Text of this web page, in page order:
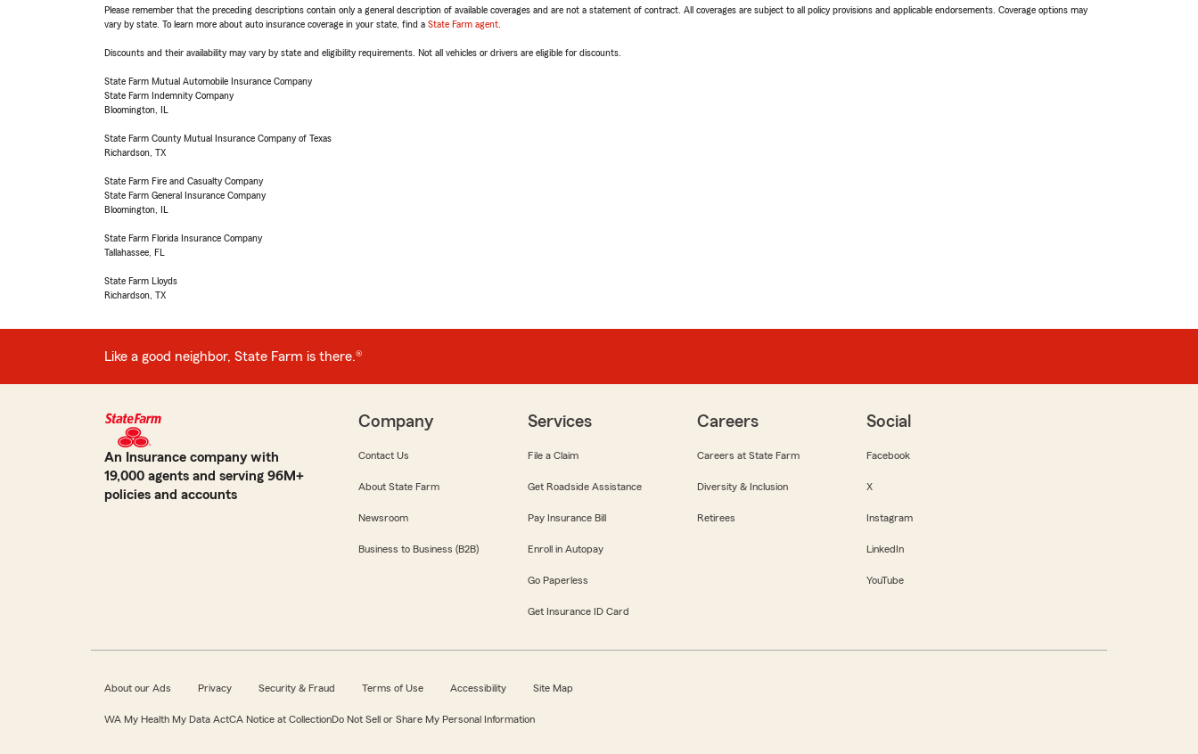
Please remember that the preceding descriptions contain only a general description of available coverages and are not a statement of contract. All coverages are subject to all policy provisions and applicable endorsements. Coverage options may
vary by state. To learn more about auto insurance coverage in your state, find a State Farm agent
Discounts and their availability may vary by state and eligibility requirements. Not all vehicles or drivers are eligible for discounts.
State Farm Mutual Automobile Insurance Company
State Farm Indemnity Company
Bloomington, IL
State Farm County Mutual Insurance Company of Texas
Richardson, TX
State Farm Fire and Casualty Company
State Farm General Insurance Company
Bloomington, IL
State Farm Florida Insurance Company
Tallahassee, FL
State Farm Lloyds
Richardson, TX
Like a good neighbor, State Farm is there.®
An Insurance company with
19,000 agents and serving 96M+
policies and accounts
Company
Contact Us
About State Farm
Newsroom
Business to Business (B2B)
Services
File a Claim
Get Roadside Assistance
Pay Insurance Bill
Enroll in Autopay
Go Paperless
Get Insurance ID Card
Careers
Careers at State Farm
Diversity & Inclusion
Retirees
Social
Facebook
X
Instagram
LinkedIn
YouTube
About our Ads Privacy Security & Fraud Terms of Use Accessibility Site Map
WA My Health My Data ActCA Notice at CollectionDo Not Sell or Share My Personal Information